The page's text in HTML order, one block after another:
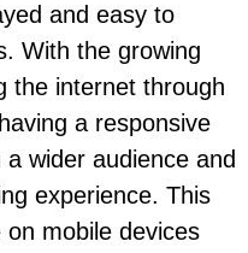
and easy to
With the growing
the internet through
a responsive
wider audience and
experience. This
mobile devices